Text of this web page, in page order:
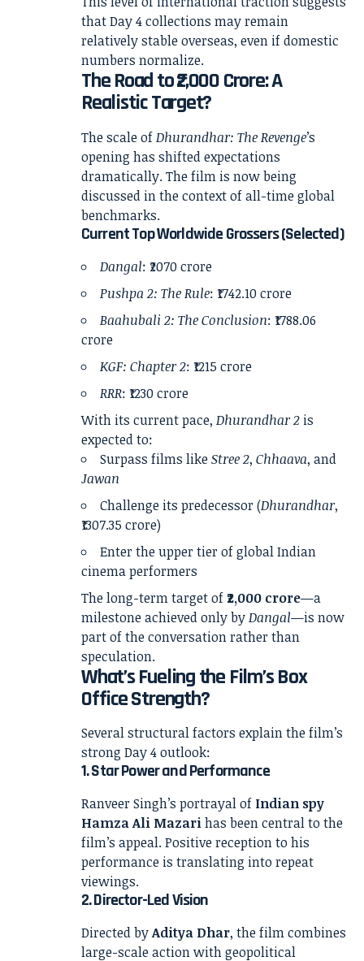
that Day 4 collections may remain
relatively stable overseas, even if domestic
numbers normalize.
The Road to ₹2,000 Crore: A
Realistic Target?
The scale ofDhurandhar: The Revenge’s
opening has shifted expectations
dramatically. The film is now being
discussed in the context of all-time global
benchmarks.
Current Top Worldwide Grossers (Selected)
Dangal: ₹2070 crore
Pushpa 2: The Rule: ₹1742.10 crore
Baahubali 2: The Conclusion: ₹1788.06
crore
KGF: Chapter 2: ₹1215 crore
RRR: ₹1230 crore
With its current pace, Dhurandhar 2 is
expected to:
Surpass films likeStree 2, Chhaava, and
Jawan
Challenge its predecessor (Dhurandhar,
₹1307.35 crore)
Enter the upper tier of global Indian
cinema performers
The long-term target of₹2,000 crore—a
milestone achieved only byDangal—is now
part of the conversation rather than
speculation.
What’s Fueling the Film’s Box
Office Strength?
Several structural factors explain the film’s
strong Day 4 outlook:
1. Star Power and Performance
Ranveer Singh’s portrayal of Indian spy
Hamza Ali Mazarihas been central to the
film’s appeal. Positive reception to his
performance is translating into repeat
viewings.
2. Director-Led Vision
Directed byAditya Dhar, the film combines
large-scale action with geopolitical